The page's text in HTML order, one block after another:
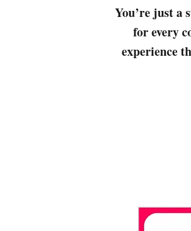
You’re just a
for every
experience